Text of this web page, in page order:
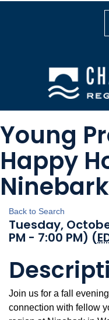
Young
Happy
Ninebark
Back to Search
Tuesday,
PM - 7:00 PM) (
Join us for a fall
connection with fellow